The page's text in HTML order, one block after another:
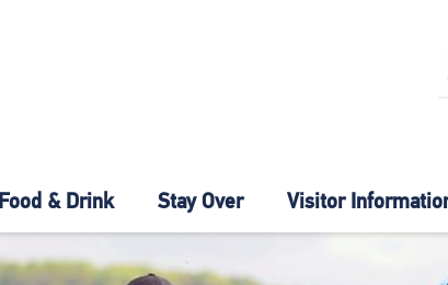
Food & Drink Stay Over Visitor